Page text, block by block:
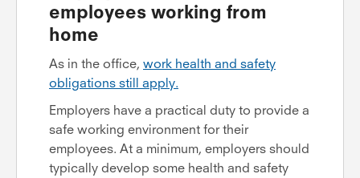
employees working from
home
As in the office, work health and safety
obligations still apply.
Employers have a practical duty to provide a
safe working environment for their
employees. At a minimum, employers should
typically develop some health and safety